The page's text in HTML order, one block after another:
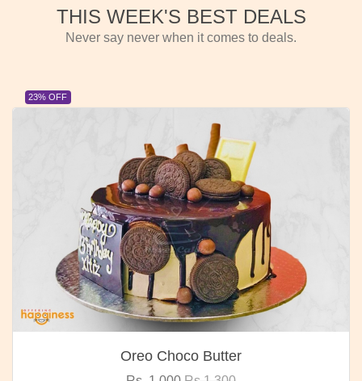
THIS WEEK'S BEST DEALS
Never say never when it comes to deals.
23% OFF
Oreo Choco Butter